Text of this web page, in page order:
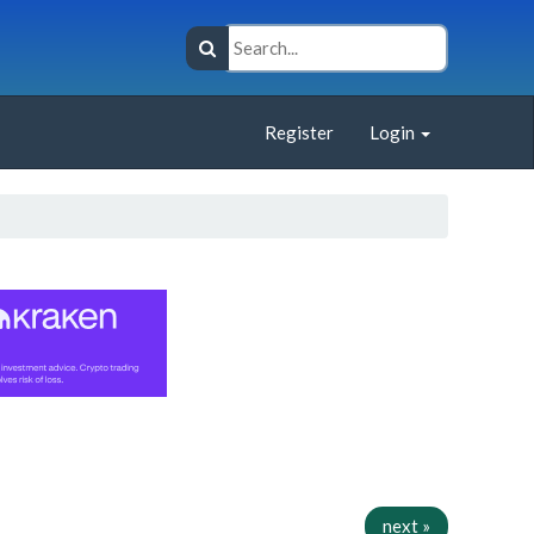
Register Login
next »